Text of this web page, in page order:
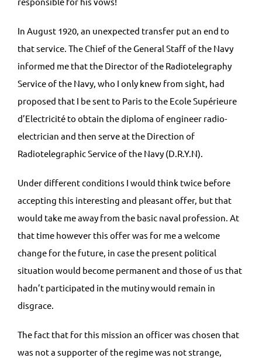
In August 1920, an unexpected transfer put an end to
that service. The Chief of the General Staff of the Navy
informed me that the Director of the Radiotelegraphy
Service of the Navy, who I only knew from sight, had
proposed that I be sent to Paris to the Ecole Supérieure
d’Electricité to obtain the diploma of engineer radio-
electrician and then serve at the Direction of
Radiotelegraphic Service of the Navy (D.R.Y.N).
Under different conditions I would think twice before
accepting this interesting and pleasant offer, but that
would take me away from the basic naval profession. At
that time however this offer was for me a welcome
change for the future, in case the present political
situation would become permanent and those of us that
hadn’t participated in the mutiny would remain in
disgrace.
The fact that for this mission an officer was chosen that
was not a supporter of the regime was not strange,